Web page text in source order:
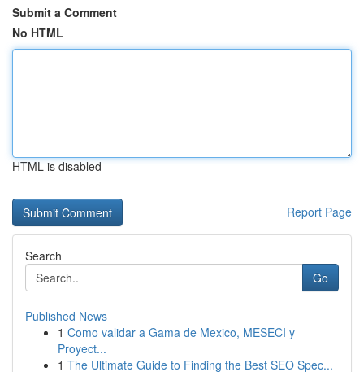
Submit a Comment
No HTML
HTML is disabled
Report Page
Search
Go
Published News
1 Como validar a Gama de Mexico, MESECI y
Proyect...
1 The Ultimate Guide to Finding the Best SEO Spec...